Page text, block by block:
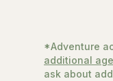
*Adventure
additional
ask about